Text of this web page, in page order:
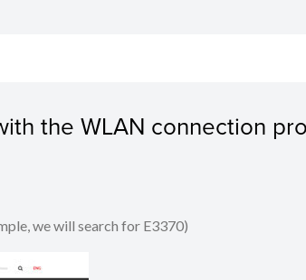
the WLAN connection
we will search for E3370)